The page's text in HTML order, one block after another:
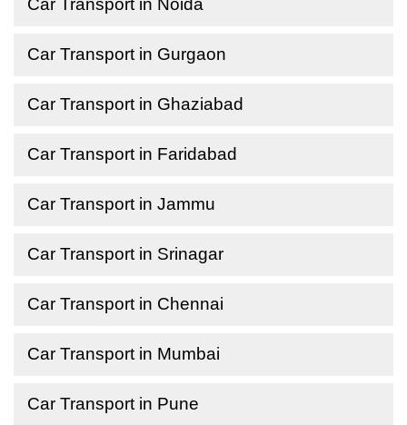
Car Transport in Noida
Car Transport in Gurgaon
Car Transport in Ghaziabad
Car Transport in Faridabad
Car Transport in Jammu
Car Transport in Srinagar
Car Transport in Chennai
Car Transport in Mumbai
Car Transport in Pune